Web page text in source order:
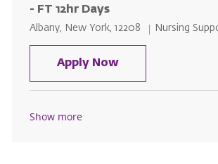
- FT 12hr Days
Location
Albany, New York, 12208 Category
Nursing
Apply NowPatient Care
Show more